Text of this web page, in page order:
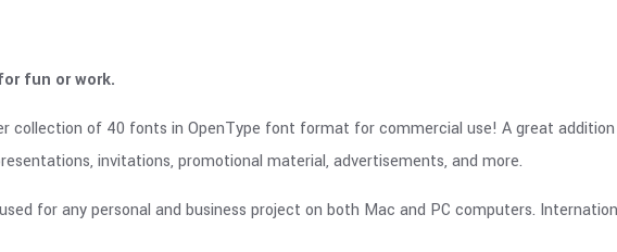
fun or work.
collection of 40 fonts in OpenType font format for commercial use! A great
invitations, promotional material, advertisements, and more.
for any personal and business project on both Mac and PC computers.